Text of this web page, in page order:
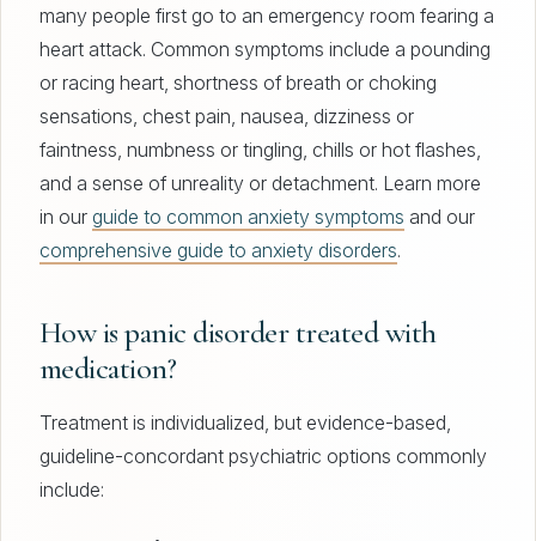
many people first go to an emergency room fearing a
heart attack. Common symptoms include a pounding
or racing heart, shortness of breath or choking
sensations, chest pain, nausea, dizziness or
faintness, numbness or tingling, chills or hot flashes,
and a sense of unreality or detachment. Learn more
in our guide to common anxiety symptoms and our
comprehensive guide to anxiety disorders.
How is panic disorder treated with
medication?
Treatment is individualized, but evidence-based,
guideline-concordant psychiatric options commonly
include: